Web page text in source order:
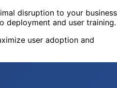
disruption to your business
deployment and user training.
user adoption and